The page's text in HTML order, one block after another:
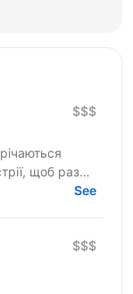
$$$
щоб разом
See
$$$